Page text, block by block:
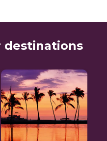
destinations